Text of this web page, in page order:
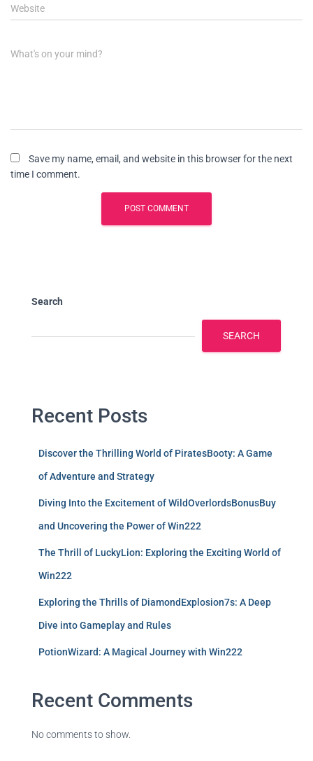
Website
What's on your mind?
Save my name, email, and website in this browser for the next
time I comment.
Search
SEARCH
Recent Posts
Discover the Thrilling World of PiratesBooty: A Game
of Adventure and Strategy
Diving Into the Excitement of WildOverlordsBonusBuy
and Uncovering the Power of Win222
The Thrill of LuckyLion: Exploring the Exciting World of
Win222
Exploring the Thrills of DiamondExplosion7s: A Deep
Dive into Gameplay and Rules
PotionWizard: A Magical Journey with Win222
Recent Comments
No comments to show.